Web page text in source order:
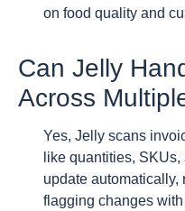
on food quality and
Can Jelly
Across
Yes, Jelly scans
like quantities,
update automatically,
flagging changes